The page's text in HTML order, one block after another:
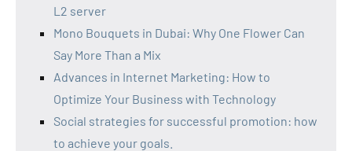
L2 server
Mono Bouquets in Dubai: Why One Flower Can
Say More Than a Mix
Advances in Internet Marketing: How to
Optimize Your Business with Technology
Social strategies for successful promotion: how
to achieve your goals.